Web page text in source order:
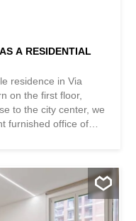
A RESIDENTIAL
residence in Via
on the first floor,
to the city center, we
furnished office of
to commercial
floor onwards
Today, the real
on the first floor,